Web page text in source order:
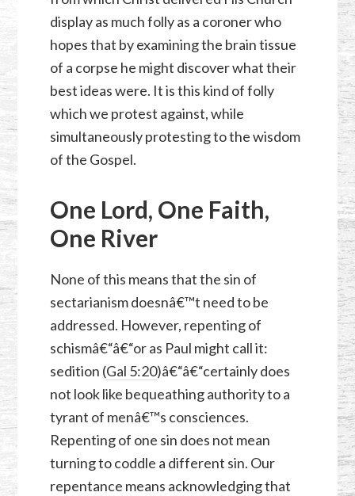
display as much folly as a coroner who
hopes that by examining the brain tissue
of a corpse he might discover what their
best ideas were. It is this kind of folly
which we protest against, while
simultaneously protesting to the wisdom
of the Gospel.
One Lord, One Faith,
One River
None of this means that the sin of
sectarianism doesnâ€™t need to be
addressed. However, repenting of
schismâ€“â€“or as Paul might call it:
sedition (Gal 5:20)â€“â€“certainly does
not look like bequeathing authority to a
tyrant of menâ€™s consciences.
Repenting of one sin does not mean
turning to coddle a different sin. Our
repentance means acknowledging that